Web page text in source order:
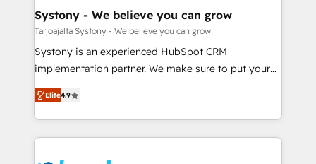
状整理の壁打ちなど、構想段階からお気軽にお問い合わ
せください。
Agent Creation 🔄 Custom Integrations & Data
Migration Why 1406 We become part of your team.
Your team learns while we build. We fix what others
broke. Built for mid-market reality—practical
constraints. By the Numbers 🏆 Top 1% of all
HubSpot partners 🔄 Top 5% globally in client
Systony - We believe you can grow
Tarjoajalta Systony - We believe you can grow
Systony is an experienced HubSpot CRM
implementation partner. We make sure to put your
organization's needs and goals first and think along
with your organization. We are only satisfied once
you are too. Why Systony? - 20+ years of
experience with CRM, Marketing, Sales & Service
Elite4.9